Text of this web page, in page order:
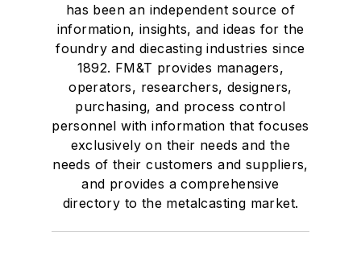
has been an independent source of
information, insights, and ideas for the
foundry and diecasting industries since
1892. FM&T provides managers,
operators, researchers, designers,
purchasing, and process control
personnel with information that focuses
exclusively on their needs and the
needs of their customers and suppliers,
and provides a comprehensive
directory to the metalcasting market.